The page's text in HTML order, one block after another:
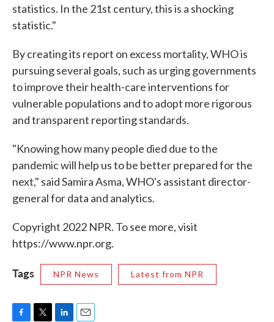
statistics. In the 21st century, this is a shocking
statistic."
By creating its report on excess mortality, WHO is
pursuing several goals, such as urging governments
to improve their health-care interventions for
vulnerable populations and to adopt more rigorous
and transparent reporting standards.
"Knowing how many people died due to the
pandemic will help us to be better prepared for the
next," said Samira Asma, WHO's assistant director-
general for data and analytics.
Copyright 2022 NPR. To see more, visit
https://www.npr.org.
Tags NPR News Latest from NPR